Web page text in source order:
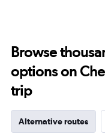
Browse
options on
trip
Alternative routes